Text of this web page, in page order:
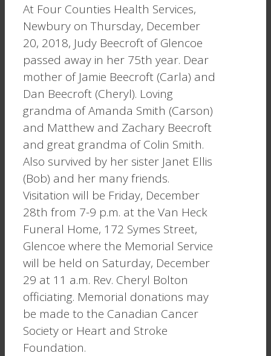
At Four Counties Health Services,
Newbury on Thursday, December
20, 2018, Judy Beecroft of Glencoe
passed away in her 75th year. Dear
mother of Jamie Beecroft (Carla) and
Dan Beecroft (Cheryl). Loving
grandma of Amanda Smith (Carson)
and Matthew and Zachary Beecroft
and great grandma of Colin Smith.
Also survived by her sister Janet Ellis
(Bob) and her many friends.
Visitation will be Friday, December
28th from 7-9 p.m. at the Van Heck
Funeral Home, 172 Symes Street,
Glencoe where the Memorial Service
will be held on Saturday, December
29 at 11 a.m. Rev. Cheryl Bolton
officiating. Memorial donations may
be made to the Canadian Cancer
Society or Heart and Stroke
Foundation.